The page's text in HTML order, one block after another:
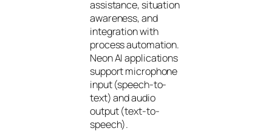
assistance, situation
awareness, and
integration with
process automation.
Neon AI applications
support microphone
input (speech-to-
text) and audio
output (text-to-
speech).